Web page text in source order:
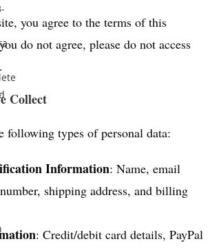
you agree to the terms of this
do not agree, please do not access
Collect
following types of personal data:
Information: Name, email
shipping address, and billing
: Credit/debit card details, PayPal